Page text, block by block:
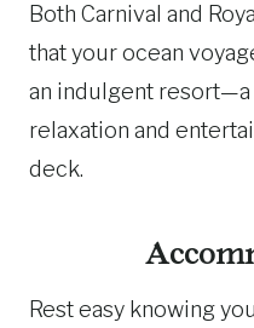
Both Carnival and
that your ocean
an indulgent
relaxation and
deck.
Rest easy knowing